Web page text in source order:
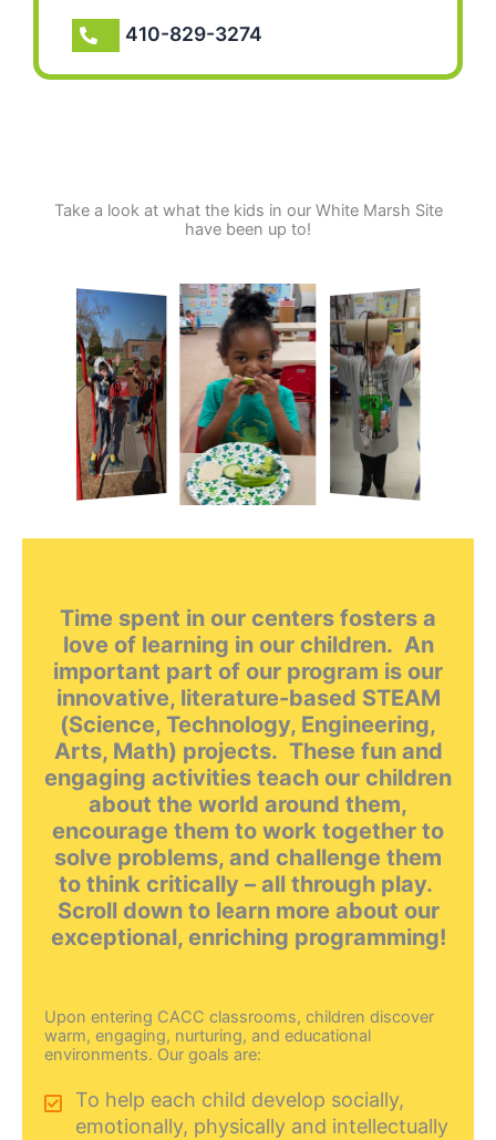
410-829-3274
Take a look at what the kids in our White Marsh Site
have been up to!
Time spent in our centers fosters a
love of learning in our children. An
important part of our program is our
innovative, literature-based STEAM
(Science, Technology, Engineering,
Arts, Math) projects. These fun and
engaging activities teach our children
about the world around them,
encourage them to work together to
solve problems, and challenge them
to think critically – all through play.
Scroll down to learn more about our
exceptional, enriching programming!
Upon entering CACC classrooms, children discover
warm, engaging, nurturing, and educational
environments. Our goals are:
To help each child develop socially,
emotionally, physically and intellectually